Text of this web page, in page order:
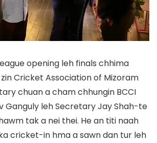
opening leh finals chhima
Cricket Association of Mizoram
chuan a cham chhungin BCCI
Ganguly leh Secretary Jay Shah-te
tak a nei thei. He an titi naah
cricket-in hma a sawn dan tur leh